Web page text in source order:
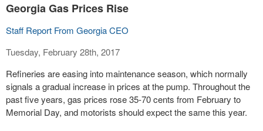
Georgia Gas Prices Rise
Staff Report From Georgia CEO
Tuesday, February 28th, 2017
Refineries are easing into maintenance season, which normally
signals a gradual increase in prices at the pump. Throughout the
past five years, gas prices rose 35-70 cents from February to
Memorial Day, and motorists should expect the same this year.